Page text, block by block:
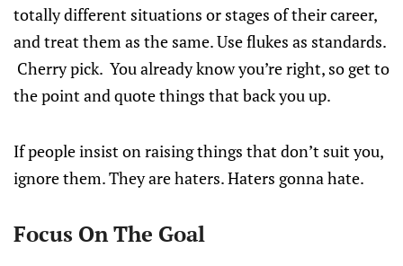
totally different situations or stages of their career,
and treat them as the same. Use flukes as standards.
Cherry pick. You already know you’re right, so get to
the point and quote things that back you up.
If people insist on raising things that don’t suit you,
ignore them. They are haters. Haters gonna hate.
Focus On The Goal